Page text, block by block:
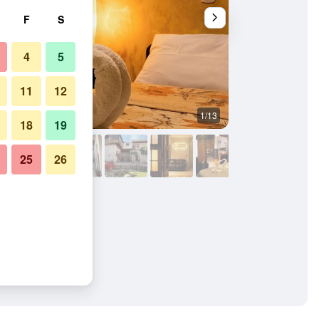
1/13
F S
4 5
11 12
18 19
25 26